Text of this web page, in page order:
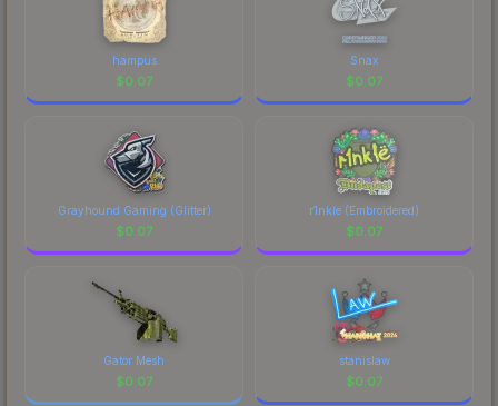
hampus
$0.07
Snax
$0.07
Grayhound Gaming (Glitter)
$0.07
r1nkle (Embroidered)
$0.07
Gator Mesh
$0.07
stanislaw
$0.07